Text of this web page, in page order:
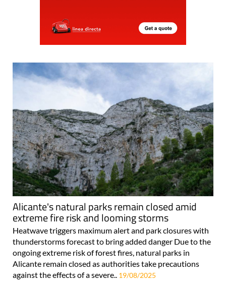
Alicante's natural parks remain closed amid
extreme fire risk and looming storms
Heatwave triggers maximum alert and park closures with
thunderstorms forecast to bring added danger Due to the
ongoing extreme risk of forest fires, natural parks in
Alicante remain closed as authorities take precautions
against the effects of a severe.. 19/08/2025